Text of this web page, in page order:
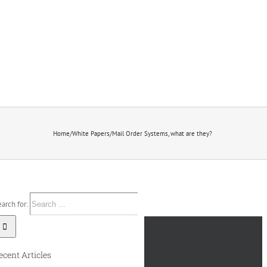
Home/White Papers/Mail Order Systems, what are they?
for:
Articles